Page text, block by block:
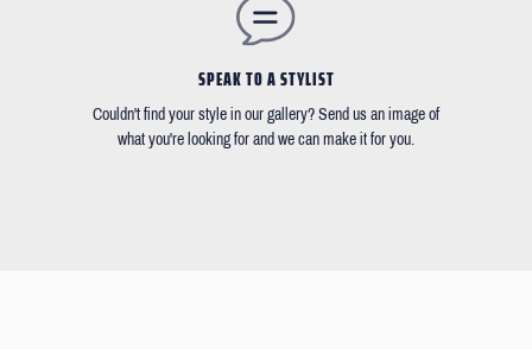
SPEAK TO A STYLIST
Couldn't find your style in our gallery? Send us an image of
what you're looking for and we can make it for you.